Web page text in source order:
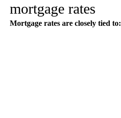
mortgage rates
Mortgage rates are closely tied to: